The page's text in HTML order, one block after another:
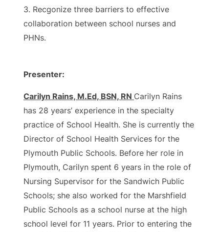
3. Recgonize three barriers to effective
collaboration between school nurses and
PHNs.
Presenter:
Carilyn Rains, M.Ed, BSN, RN Carilyn Rains
has 28 years’ experience in the specialty
practice of School Health. She is currently the
Director of School Health Services for the
Plymouth Public Schools. Before her role in
Plymouth, Carilyn spent 6 years in the role of
Nursing Supervisor for the Sandwich Public
Schools; she also worked for the Marshfield
Public Schools as a school nurse at the high
school level for 11 years. Prior to entering the